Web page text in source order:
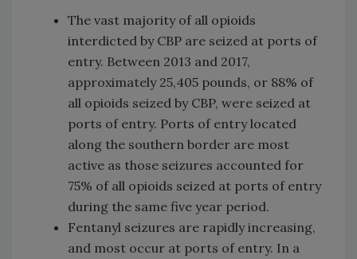
The vast majority of all opioids
interdicted by CBP are seized at ports of
entry. Between 2013 and 2017,
approximately 25,405 pounds, or 88% of
all opioids seized by CBP, were seized at
ports of entry. Ports of entry located
along the southern border are most
active as those seizures accounted for
75% of all opioids seized at ports of entry
during the same five year period.
Fentanyl seizures are rapidly increasing,
and most occur at ports of entry. In a